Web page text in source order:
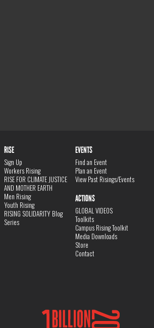
RISE
Sign Up
Workers Rising
RISE FOR CLIMATE JUSTICE
AND MOTHER EARTH
Men Rising
Youth Rising
RISING SOLIDARITY Blog
Series
EVENTS
Find an Event
Plan an Event
View Past Risings/Events
ACTIONS
GLOBAL VIDEOS
Toolkits
Campus Rising Toolkit
Media Downloads
Store
Contact